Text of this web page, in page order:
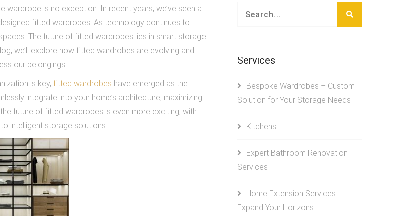
wardrobe is no exception. In recent years, we’ve seen a
fitted wardrobes. As technology continues to
The future of fitted wardrobes lies in smart storage
we’ll explore how fitted wardrobes are evolving and
our belongings.
is key, fitted wardrobes have emerged as the
integrate into your home’s architecture, maximizing
future of fitted wardrobes is even more exciting, with
intelligent storage solutions.
Services
Bespoke Wardrobes – Custom
Solution for Your Storage Needs
Kitchens
Expert Bathroom Renovation
Services
Home Extension Services:
Expand Your Horizons